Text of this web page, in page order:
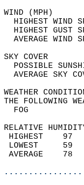
HIGHEST
HIGHEST
THE
RELATIVE